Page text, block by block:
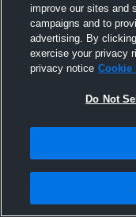
improve our sites and
campaigns and to
advertising. By
exercise your privacy
privacy notice Cookie
Do Not